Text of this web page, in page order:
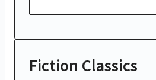
Fiction Classics